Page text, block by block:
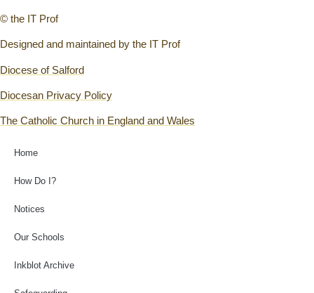
© the IT Prof
Designed and maintained by the IT Prof
Diocese of Salford
Diocesan Privacy Policy
The Catholic Church in England and Wales
Home
How Do I?
Notices
Our Schools
Inkblot Archive